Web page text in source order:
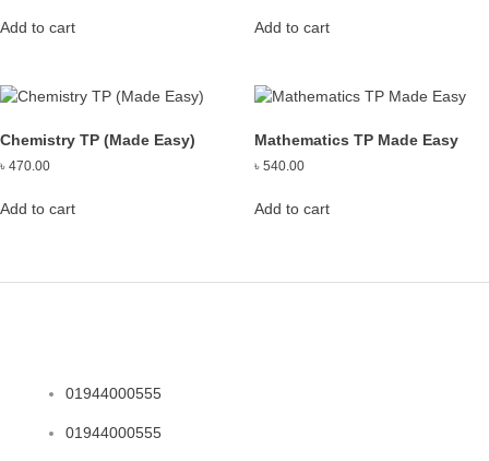
Add to cart Add to cart
Chemistry TP (Made Easy)
৳ 470.00
Add to cart
Mathematics TP Made Easy
৳ 540.00
Add to cart
01944000555
01944000555